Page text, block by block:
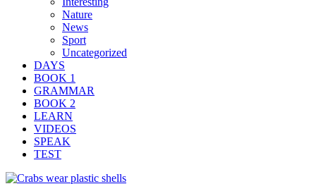
Nature
News
Sport
Uncategorized
DAYS
BOOK 1
GRAMMAR
BOOK 2
LEARN
VIDEOS
SPEAK
TEST